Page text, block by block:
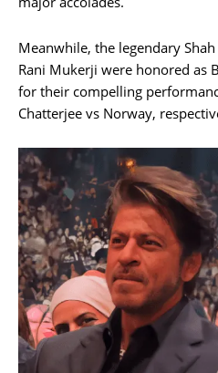
Meanwhile, the legendary
Rani Mukerji were honored as
for their compelling
Chatterjee vs Norway,